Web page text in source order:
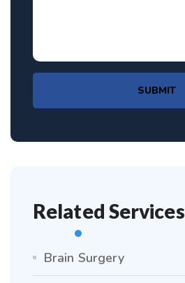
SUBMIT
Related Services
Brain Surgery